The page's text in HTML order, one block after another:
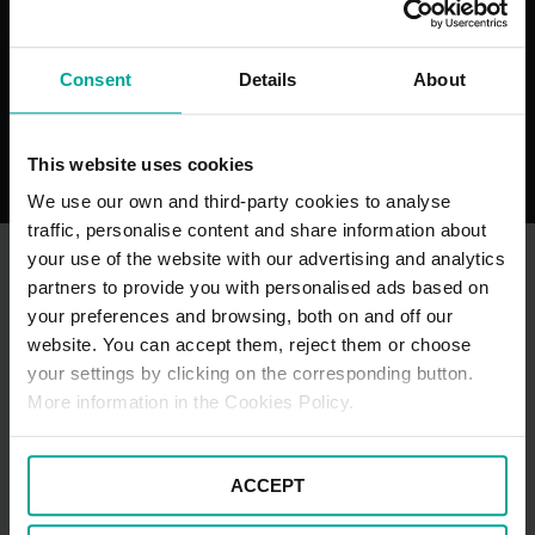
Consent Details About
This website uses cookies
We use our own and third-party cookies to analyse
traffic, personalise content and share information about
your use of the website with our advertising and analytics
partners to provide you with personalised ads based on
your preferences and browsing, both on and off our
website. You can accept them, reject them or choose
your settings by clicking on the corresponding button.
More information in the Cookies Policy.
ACCEPT
Toilets
Maximum
OTHER NEARBY CAR PARKS